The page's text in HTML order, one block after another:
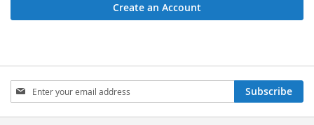
Create an Account
Sign
Up
for
Subscribe